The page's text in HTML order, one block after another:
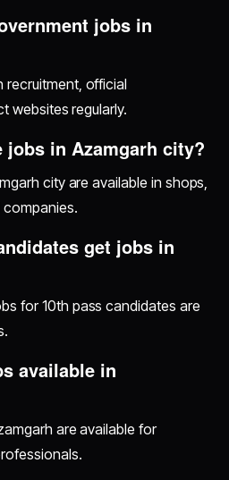
jobs in
recruitment, official
websites regularly.
jobs in Azamgarh city?
city are available in shops,
get jobs in
for 10th pass candidates are
available in
are available for